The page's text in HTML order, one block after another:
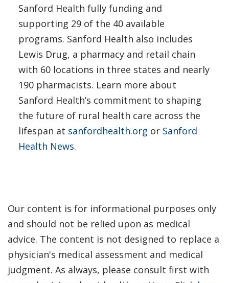
Sanford Health fully funding and
supporting 29 of the 40 available
programs. Sanford Health also includes
Lewis Drug, a pharmacy and retail chain
with 60 locations in three states and nearly
190 pharmacists. Learn more about
Sanford Health’s commitment to shaping
the future of rural health care across the
lifespan at sanfordhealth.org or Sanford
Health News.
Our content is for informational purposes only
and should not be relied upon as medical
advice. The content is not designed to replace a
physician's medical assessment and medical
judgment. As always, please consult first with